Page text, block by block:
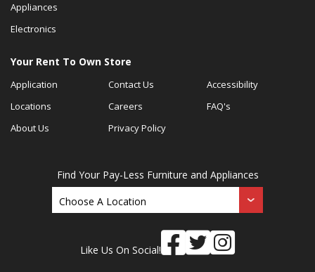
Appliances
Electronics
Your Rent To Own Store
Application
Locations
About Us
Contact Us
Careers
Privacy Policy
Accessibility
FAQ's
Find Your Pay-Less Furniture and Appliances
Like Us On Social!